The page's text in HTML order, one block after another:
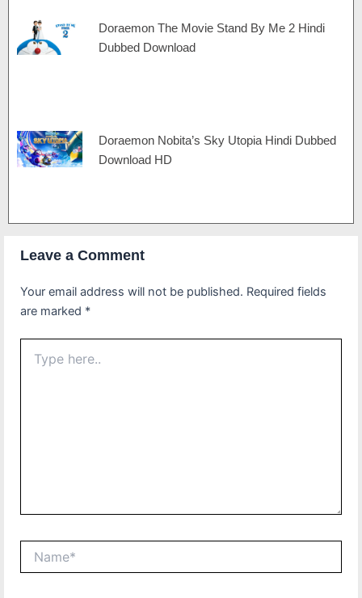
Doraemon The Movie Stand By Me 2 Hindi
Dubbed Download
Doraemon Nobita’s Sky Utopia Hindi Dubbed
Download HD
Leave a Comment
Your email address will not be published. Required fields
are marked *
here..